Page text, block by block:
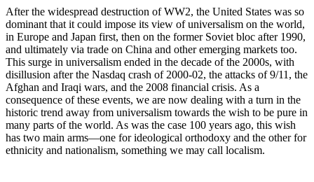
After the widespread destruction of WW2, the United States was so
dominant that it could impose its view of universalism on the world,
in Europe and Japan first, then on the former Soviet bloc after 1990,
and ultimately via trade on China and other emerging markets too.
This surge in universalism ended in the decade of the 2000s, with
disillusion after the Nasdaq crash of 2000-02, the attacks of 9/11, the
Afghan and Iraqi wars, and the 2008 financial crisis. As a
consequence of these events, we are now dealing with a turn in the
historic trend away from universalism towards the wish to be pure in
many parts of the world. As was the case 100 years ago, this wish
has two main arms—one for ideological orthodoxy and the other for
ethnicity and nationalism, something we may call localism.